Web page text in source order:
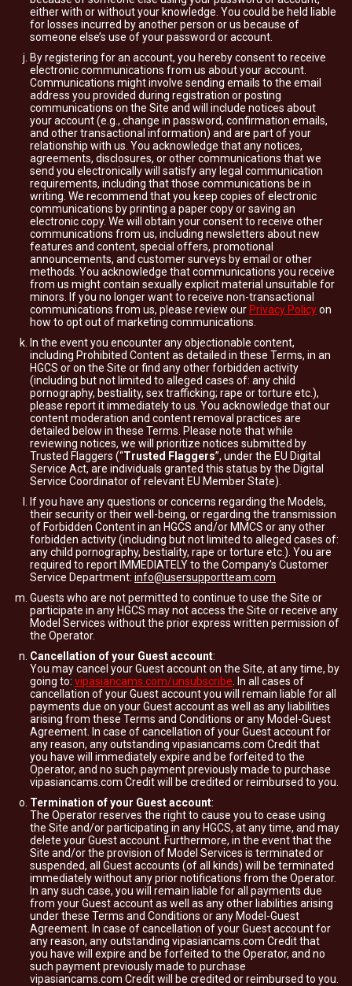
either with or without your knowledge. You could be held liable
for losses incurred by another person or us because of
someone else’s use of your password or account.
By registering for an account, you hereby consent to receive
electronic communications from us about your account.
Communications might involve sending emails to the email
address you provided during registration or posting
communications on the Site and will include notices about
your account (e.g., change in password, confirmation emails,
and other transactional information) and are part of your
relationship with us. You acknowledge that any notices,
agreements, disclosures, or other communications that we
send you electronically will satisfy any legal communication
requirements, including that those communications be in
writing. We recommend that you keep copies of electronic
communications by printing a paper copy or saving an
electronic copy. We will obtain your consent to receive other
communications from us, including newsletters about new
features and content, special offers, promotional
announcements, and customer surveys by email or other
methods. You acknowledge that communications you receive
from us might contain sexually explicit material unsuitable for
minors. If you no longer want to receive non-transactional
communications from us, please review our Privacy Policyon
how to opt out of marketing communications.
In the event you encounter any objectionable content,
including Prohibited Content as detailed in these Terms, in an
HGCS or on the Site or find any other forbidden activity
(including but not limited to alleged cases of: any child
pornography, bestiality, sex trafficking; rape or torture etc.),
please report it immediately to us. You acknowledge that our
content moderation and content removal practices are
detailed below in these Terms. Please note that while
reviewing notices, we will prioritize notices submitted by
Trusted Flaggers (“Trusted Flaggers”, under the EU Digital
Service Act, are individuals granted this status by the Digital
Service Coordinator of relevant EU Member State).
If you have any questions or concerns regarding the Models,
their security or their well-being, or regarding the transmission
of Forbidden Content in an HGCS and/or MMCS or any other
forbidden activity (including but not limited to alleged cases of:
any child pornography, bestiality, rape or torture etc.). You are
required to report IMMEDIATELY to the Company's Customer
Service Department: info@usersupportteam.com
Guests who are not permitted to continue to use the Site or
participate in any HGCS may not access the Site or receive any
Model Services without the prior express written permission of
the Operator.
Cancellation of your Guest account:
You may cancel your Guest account on the Site, at any time, by
going to: vipasiancams.com/unsubscribe . In all cases of
cancellation of your Guest account you will remain liable for all
payments due on your Guest account as well as any liabilities
arising from these Terms and Conditions or any Model-Guest
Agreement. In case of cancellation of your Guest account for
any reason, any outstanding vipasiancams.com Credit that
you have will immediately expire and be forfeited to the
Operator, and no such payment previously made to purchase
vipasiancams.com Credit will be credited or reimbursed to you.
Termination of your Guest account:
The Operator reserves the right to cause you to cease using
the Site and/or participating in any HGCS, at any time, and may
delete your Guest account. Furthermore, in the event that the
Site and/or the provision of Model Services is terminated or
suspended, all Guest accounts (of all kinds) will be terminated
immediately without any prior notifications from the Operator.
In any such case, you will remain liable for all payments due
from your Guest account as well as any other liabilities arising
under these Terms and Conditions or any Model-Guest
Agreement. In case of cancellation of your Guest account for
any reason, any outstanding vipasiancams.com Credit that
you have will expire and be forfeited to the Operator, and no
such payment previously made to purchase
vipasiancams.com Credit will be credited or reimbursed to you.